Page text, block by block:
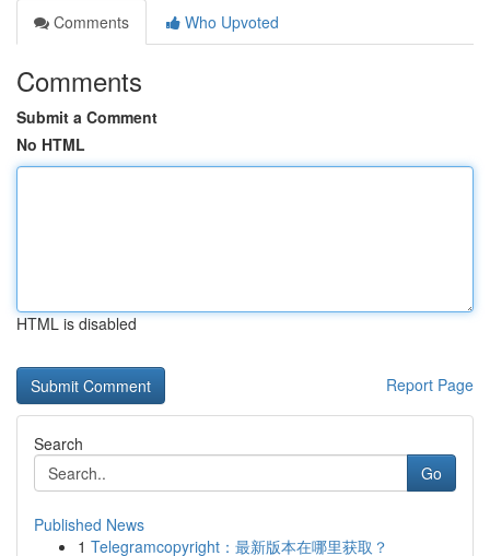
Comments
Who Upvoted
Comments
Submit a Comment
No HTML
HTML is disabled
Report Page
Search
Go
Published News
1 Telegramcopyright：最新版本在哪里获取？